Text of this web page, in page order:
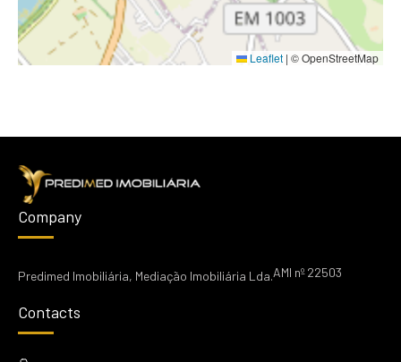
Leaflet | © OpenStreetMap
Company
Predimed Imobiliária, Mediação Imobiliária Lda.AMI nº 22503
Contacts